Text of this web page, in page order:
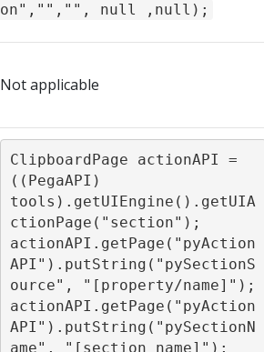
on","","", null ,null);
Not applicable
ClipboardPage actionAPI =
((PegaAPI)
tools).getUIEngine().getUIA
ctionPage("section");
actionAPI.getPage("pyAction
API").putString("pySectionS
ource", "[property/name]");
actionAPI.getPage("pyAction
API").putString("pySectionN
ame", "[section name]");